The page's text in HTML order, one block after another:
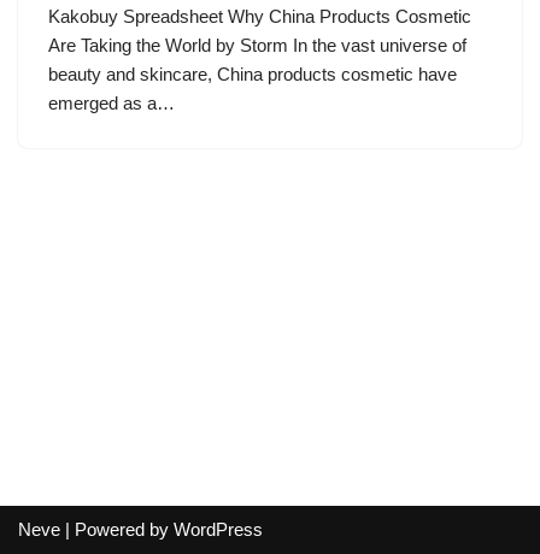
Kakobuy Spreadsheet Why China Products Cosmetic
Are Taking the World by Storm In the vast universe of
beauty and skincare, China products cosmetic have
emerged as a…
Neve | Powered by WordPress